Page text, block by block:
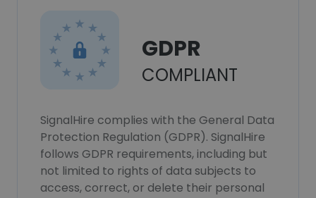
GDPR
COMPLIANT
SignalHire complies with the General Data
Protection Regulation (GDPR). SignalHire
follows GDPR requirements, including but
not limited to rights of data subjects to
access, correct, or delete their personal